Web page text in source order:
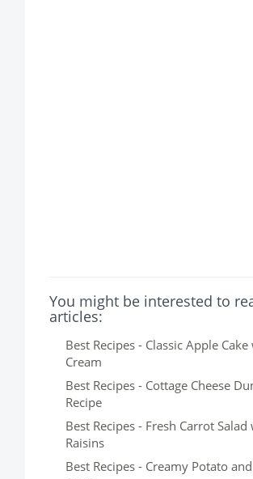
You might be interested to
articles:
Best Recipes - Classic Apple
Cream
Best Recipes - Cottage Cheese
Recipe
Best Recipes - Fresh Carrot Salad
Raisins
Best Recipes - Creamy Potato